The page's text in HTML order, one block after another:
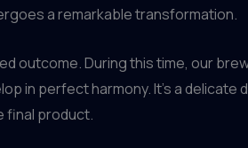
a remarkable transformation.
outcome. During this time, our
in perfect harmony. It’s a delicate
final product.